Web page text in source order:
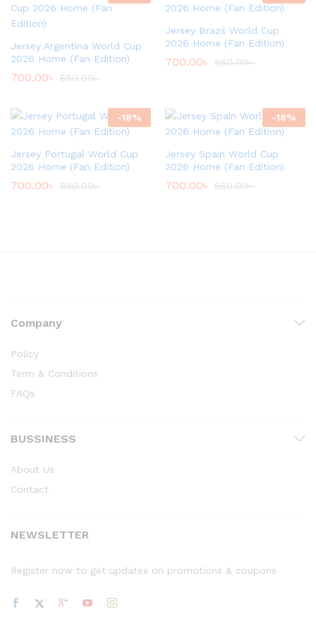
Jersey Argentina World Cup
2026 Home (Fan Edition)
700.00৳ 850.00৳
Jersey Brazil World Cup
2026 Home (Fan Edition)
700.00৳ 850.00৳
-18%
Jersey Portugal World Cup
2026 Home (Fan Edition)
700.00৳ 850.00৳
-18%
Jersey Spain World Cup
2026 Home (Fan Edition)
700.00৳ 850.00৳
Company
Policy
Term & Conditions
FAQs
BUSSINESS
About Us
Contact
NEWSLETTER
Register now to get updates on promotions & coupons